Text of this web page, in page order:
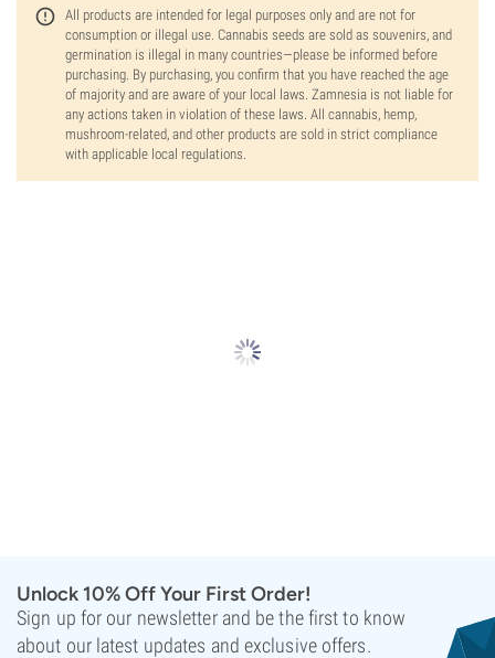
All products are intended for legal purposes only and are not for
consumption or illegal use. Cannabis seeds are sold as souvenirs, and
germination is illegal in many countries—please be informed before
purchasing. By purchasing, you confirm that you have reached the age
of majority and are aware of your local laws. Zamnesia is not liable for
any actions taken in violation of these laws. All cannabis, hemp,
mushroom-related, and other products are sold in strict compliance
with applicable local regulations.
Unlock 10% Off Your First Order!
Sign up for our newsletter and be the first to know
about our latest updates and exclusive offers.